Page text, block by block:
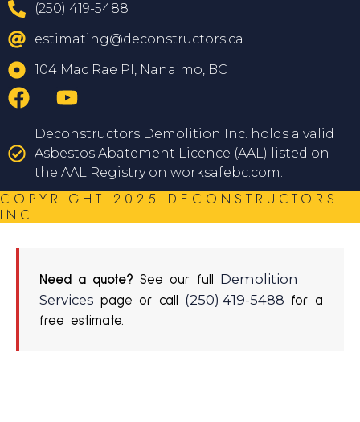
(250) 419-5488
estimating@deconstructors.ca
104 Mac Rae Pl, Nanaimo, BC
Deconstructors Demolition Inc. holds a valid
Asbestos Abatement Licence (AAL) listed on
the AAL Registry on worksafebc.com.
COPYRIGHT 2025 DECONSTRUCTORS
INC.
Need a quote? See our full Demolition
Services page or call (250) 419-5488 for a
free estimate.